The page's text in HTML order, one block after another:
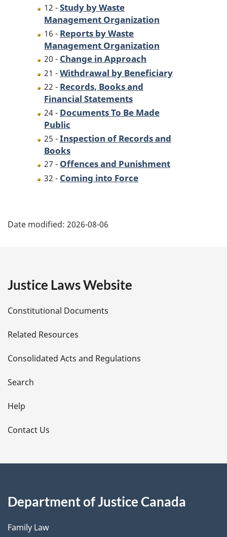
12 -Study by Waste
Management Organization
16 - Reports by Waste
Management Organization
20 - Change in Approach
21 -Withdrawal by Beneficiary
22 - Records, Books and
Financial Statements
24 - Documents To Be Made
Public
25 -Inspection of Records and
Books
27 - Offences and Punishment
32 - Coming into Force
a
e
t
a
i
l
s
Date modified: 2026-08-06
Justice Laws Website
Constitutional Documents
Related Resources
Consolidated Acts and Regulations
Search
Help
Contact Us
Department of Justice Canada
Family Law